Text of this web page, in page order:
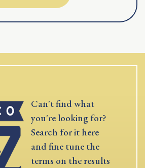
Can't find what
you're looking for?
Search for it here
and fine tune the
terms on the results